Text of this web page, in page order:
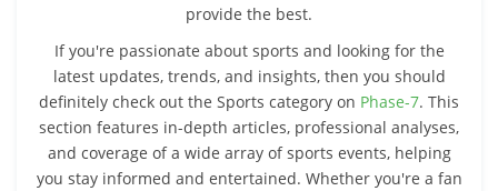
provide the best.
If you're passionate about sports and looking for the
latest updates, trends, and insights, then you should
definitely check out the Sports category on Phase-7. This
section features in-depth articles, professional analyses,
and coverage of a wide array of sports events, helping
you stay informed and entertained. Whether you're a fan